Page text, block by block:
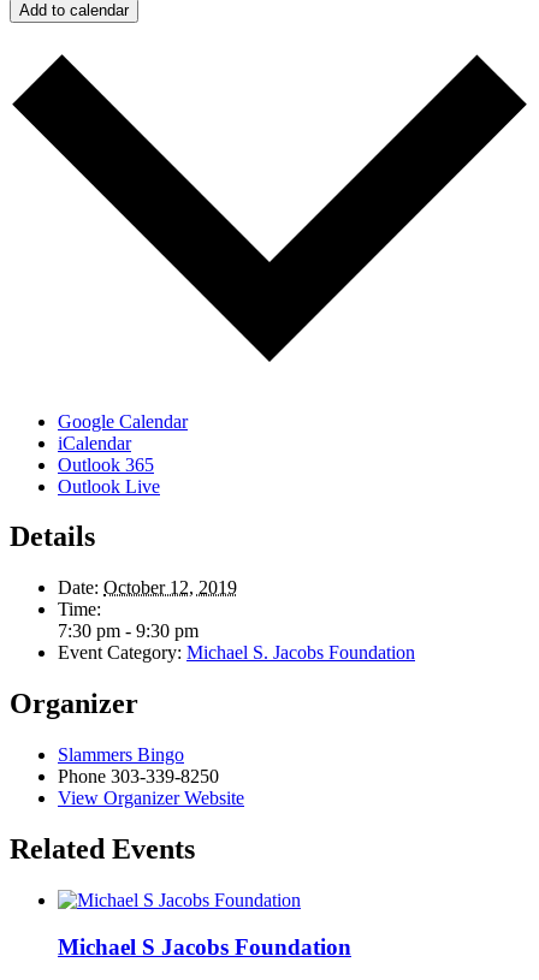
Add to calendar
Google Calendar
iCalendar
Outlook 365
Outlook Live
Details
Date: October 12, 2019
Time:
7:30 pm - 9:30 pm
Event Category: Michael S. Jacobs Foundation
Organizer
Slammers Bingo
Phone 303-339-8250
View Organizer Website
Related Events
Michael S Jacobs Foundation